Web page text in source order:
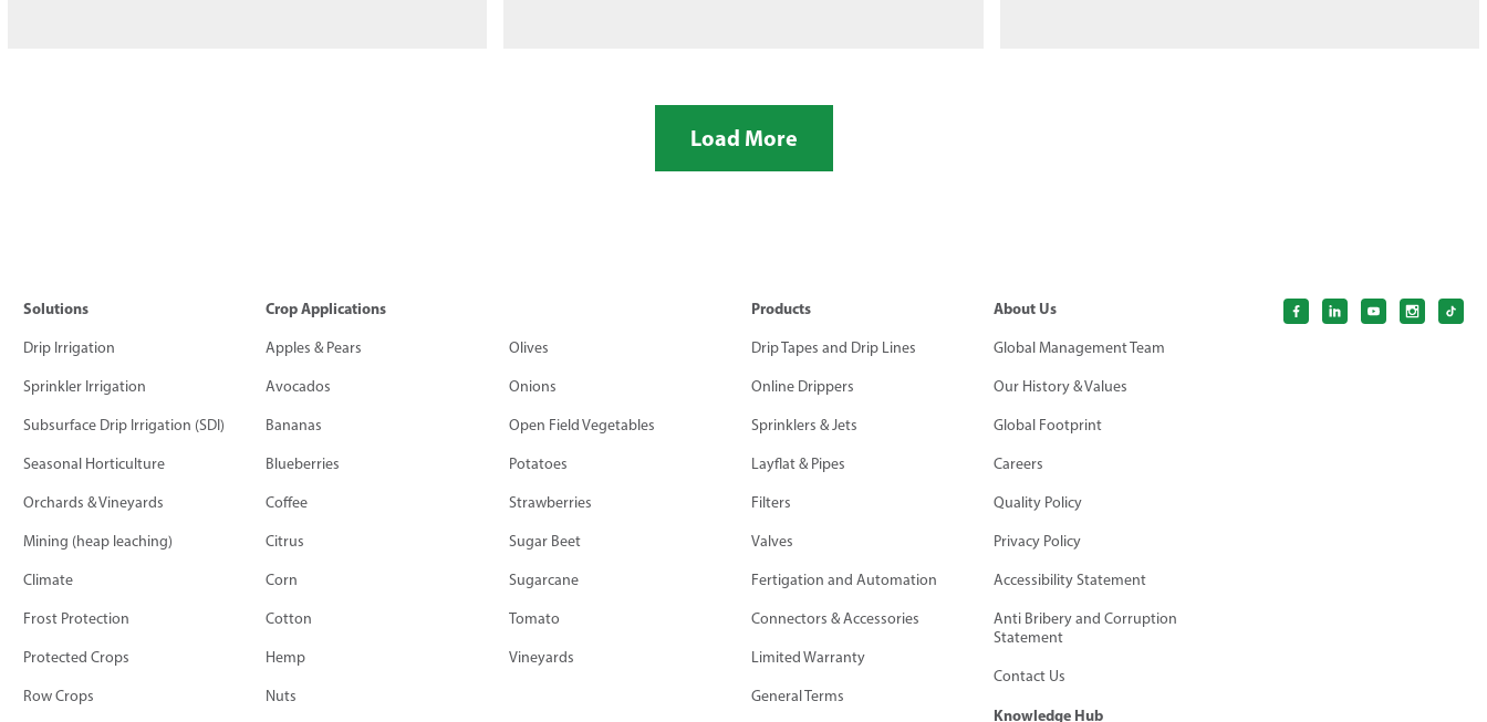
Load More
Solutions
Drip Irrigation
Sprinkler Irrigation
Subsurface Drip Irrigation (SDI)
Seasonal Horticulture
Orchards & Vineyards
Mining (heap leaching)
Climate
Frost Protection
Protected Crops
Row Crops
Crop Applications
Apples & Pears
Avocados
Bananas
Blueberries
Coffee
Citrus
Corn
Cotton
Hemp
Nuts
Olives
Onions
Open Field Vegetables
Potatoes
Strawberries
Sugar Beet
Sugarcane
Tomato
Vineyards
Products
Drip Tapes and Drip Lines
Online Drippers
Sprinklers & Jets
Layflat & Pipes
Filters
Valves
Fertigation and Automation
Connectors & Accessories
Limited Warranty
General Terms
About Us
Global Management Team
Our History & Values
Global Footprint
Careers
Quality Policy
Privacy Policy
Accessibility Statement
Anti Bribery and Corruption
Statement
Contact Us
Knowledge Hub